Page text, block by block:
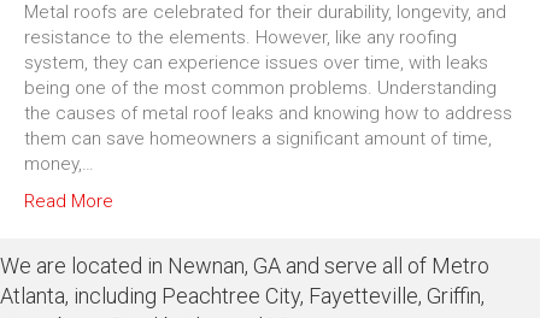
Metal roofs are celebrated for their durability, longevity, and
resistance to the elements. However, like any roofing
system, they can experience issues over time, with leaks
being one of the most common problems. Understanding
the causes of metal roof leaks and knowing how to address
them can save homeowners a significant amount of time,
money,…
Read More
We are located in Newnan, GA and serve all of Metro
Atlanta, including Peachtree City, Fayetteville, Griffin,